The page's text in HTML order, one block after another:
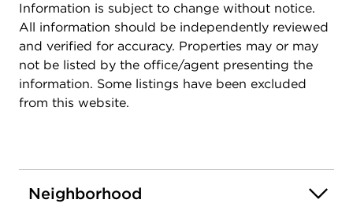
you're planning a retail center, professional office
complex, medical facility, restaurant, fitness center,
or mixed commercial development, Lot 14 Route
25 offers the visibility, accessibility, and flexibility
needed for long-term success.
Information is subject to change without notice.
All information should be independently reviewed
and verified for accuracy. Properties may or may
not be listed by the office/agent presenting the
information. Some listings have been excluded
from this website.
Neighborhood